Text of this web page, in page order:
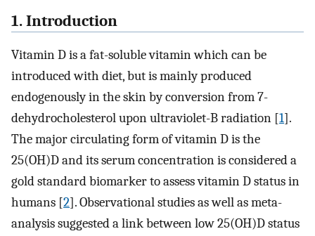
1. Introduction
Vitamin D is a fat-soluble vitamin which can be
introduced with diet, but is mainly produced
endogenously in the skin by conversion from 7-
dehydrocholesterol upon ultraviolet-B radiation [1].
The major circulating form of vitamin D is the
25(OH)D and its serum concentration is considered a
gold standard biomarker to assess vitamin D status in
humans [2]. Observational studies as well as meta-
analysis suggested a link between low 25(OH)D status